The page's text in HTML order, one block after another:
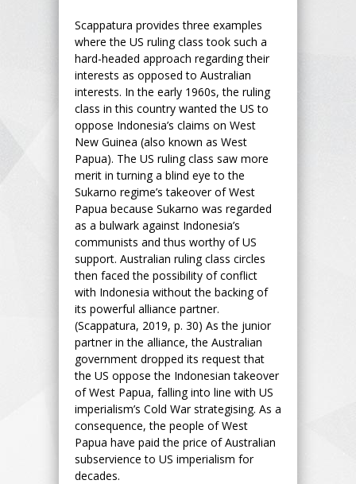
Scappatura provides three examples
where the US ruling class took such a
hard-headed approach regarding their
interests as opposed to Australian
interests. In the early 1960s, the ruling
class in this country wanted the US to
oppose Indonesia’s claims on West
New Guinea (also known as West
Papua). The US ruling class saw more
merit in turning a blind eye to the
Sukarno regime’s takeover of West
Papua because Sukarno was regarded
as a bulwark against Indonesia’s
communists and thus worthy of US
support. Australian ruling class circles
then faced the possibility of conflict
with Indonesia without the backing of
its powerful alliance partner.
(Scappatura, 2019, p. 30) As the junior
partner in the alliance, the Australian
government dropped its request that
the US oppose the Indonesian takeover
of West Papua, falling into line with US
imperialism’s Cold War strategising. As a
consequence, the people of West
Papua have paid the price of Australian
subservience to US imperialism for
decades.